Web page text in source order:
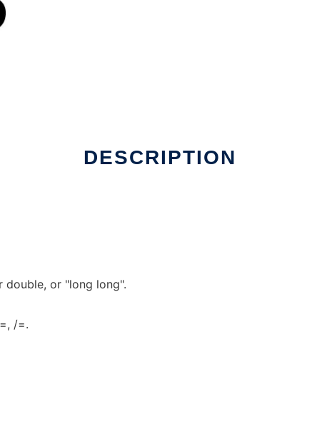
DESCRIPTION
or "long long".
/=.